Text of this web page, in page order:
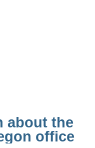
about the
office